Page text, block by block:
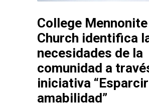
College Mennonite
Church identifica
necesidades de la
comunidad a
iniciativa
amabilidad”